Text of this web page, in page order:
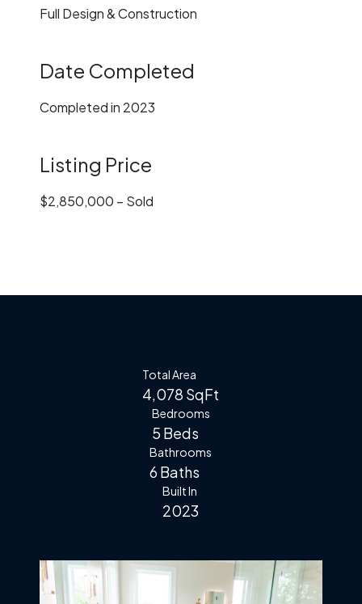
Full Design & Construction
Date Completed
Completed in 2023
Listing Price
$2,850,000 – Sold
Total Area
4,078 SqFt
Bedrooms
5 Beds
Bathrooms
6 Baths
Built In
2023